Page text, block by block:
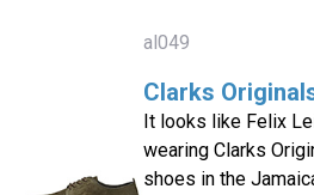
al049
Clarks
It looks like Felix
wearing Clarks
shoes in the